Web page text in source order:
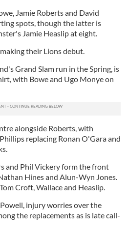
Jamie Roberts and David
spots, though the latter is
Jamie Heaslip at eight.
their Lions debut.
Grand Slam run in the Spring, is
with Bowe and Ugo Monye on
alongside Roberts, with
replacing Ronan O'Gara and
and Phil Vickery form the front
Hines and Alun-Wyn Jones.
Croft, Wallace and Heaslip.
injury worries over the
the replacements as is late call-